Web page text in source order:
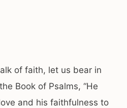
of faith, let us bear in
Book of Psalms, “He
and his faithfulness to